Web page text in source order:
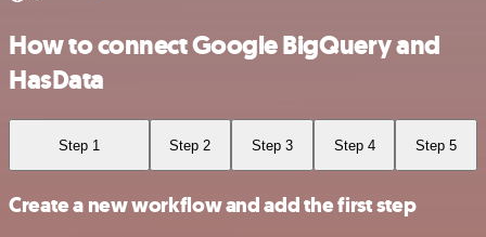
How to connect Google BigQuery and
HasData
Step 1 Step 2 Step 3 Step 4 Step 5
Create a new workflow and add the first step